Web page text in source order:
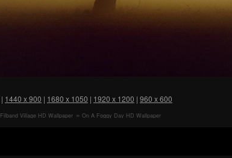
| 1440 x 900 | 1680 x 1050 | 1920 x 1200 | 960 x 600
Filband Village HD Wallpaper On A Foggy Day HD Wallpaper